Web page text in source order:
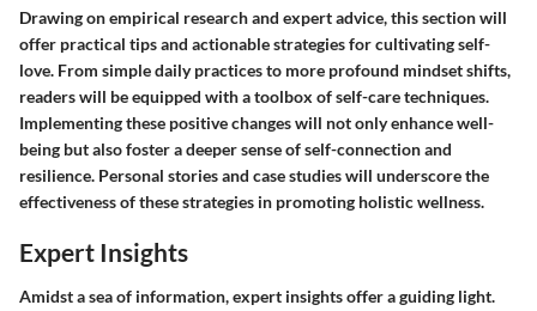
Drawing on empirical research and expert advice, this section will
offer practical tips and actionable strategies for cultivating self-
love. From simple daily practices to more profound mindset shifts,
readers will be equipped with a toolbox of self-care techniques.
Implementing these positive changes will not only enhance well-
being but also foster a deeper sense of self-connection and
resilience. Personal stories and case studies will underscore the
effectiveness of these strategies in promoting holistic wellness.
Expert Insights
Amidst a sea of information, expert insights offer a guiding light.